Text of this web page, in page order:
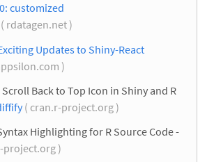
customized
( rdatagen.net )
Updates to Shiny-React
)
Scroll Back to Top Icon in Shiny and R
( cran.r-project.org )
Highlighting for R Source Code -
)